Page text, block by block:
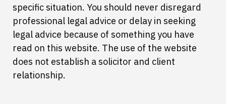
specific situation. You should never disregard
professional legal advice or delay in seeking
legal advice because of something you have
read on this website. The use of the website
does not establish a solicitor and client
relationship.